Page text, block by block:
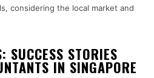
considering the local market and
SUCCESS STORIES
IN SINGAPORE